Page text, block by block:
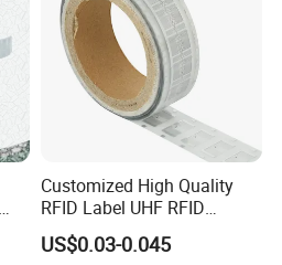
Customized High Quality
RFID Label UHF RFID
Security Sticker Tags
US$0.03-0.045